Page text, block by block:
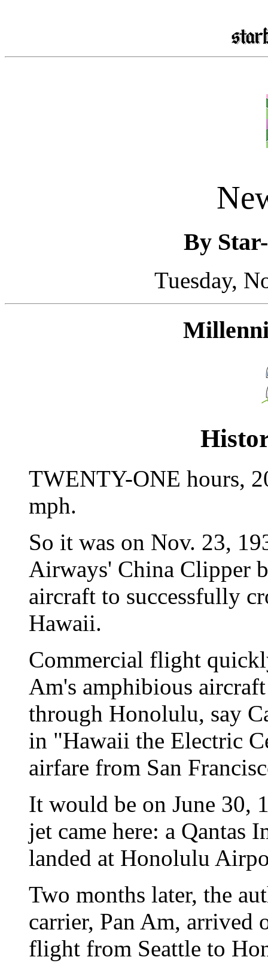
By
Tuesday,
TWENTY-ONE hours,
mph.
So it was on Nov. 23,
Airways' China Clipper
aircraft to successfully
Hawaii.
Commercial flight
Am's amphibious
through Honolulu, say
in "Hawaii the Electric
airfare from San
It would be on June 30,
jet came here: a Qantas
landed at Honolulu
Two months later, the
carrier, Pan Am, arrived
flight from Seattle to